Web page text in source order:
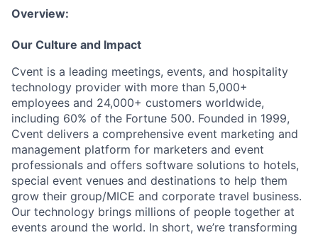
Overview:
Our Culture and Impact
Cvent is a leading meetings, events, and hospitality
technology provider with more than 5,000+
employees and 24,000+ customers worldwide,
including 60% of the Fortune 500. Founded in 1999,
Cvent delivers a comprehensive event marketing and
management platform for marketers and event
professionals and offers software solutions to hotels,
special event venues and destinations to help them
grow their group/MICE and corporate travel business.
Our technology brings millions of people together at
events around the world. In short, we’re transforming